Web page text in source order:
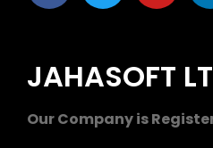
JAHASOFT
Our Company is